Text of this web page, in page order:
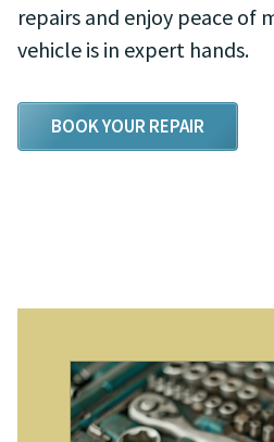
repairs and enjoy peace of
vehicle is in expert hands.
BOOK YOUR REPAIR